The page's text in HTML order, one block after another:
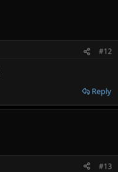
#12
Reply
#13